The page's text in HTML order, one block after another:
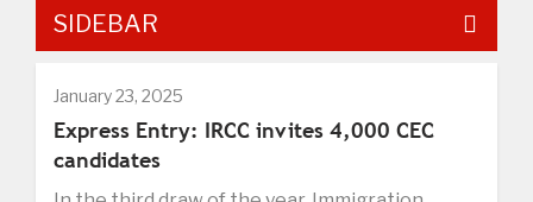
SIDEBAR
January 23, 2025
Express Entry: IRCC invites 4,000 CEC
candidates